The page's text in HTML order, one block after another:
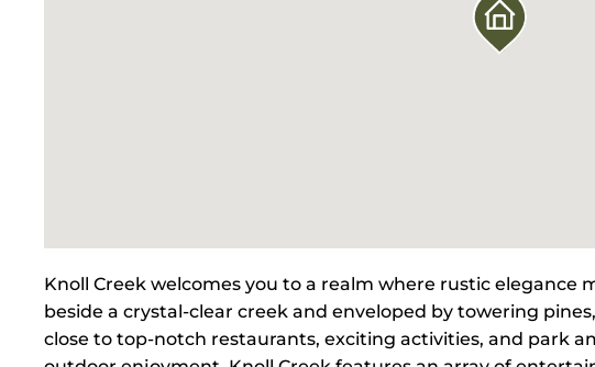
Knoll Creek welcomes you to a realm where rustic elegance
beside a crystal-clear creek and enveloped by towering
close to top-notch restaurants, exciting activities, and park